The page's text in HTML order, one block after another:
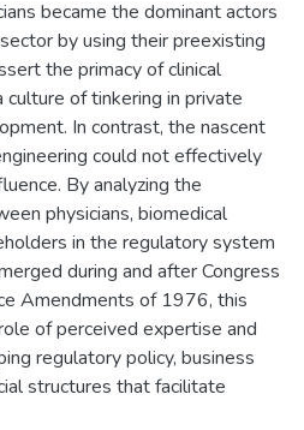
became the dominant actors
by using their preexisting
the primacy of clinical
of tinkering in private
In contrast, the nascent
could not effectively
By analyzing the
physicians, biomedical
in the regulatory system
during and after Congress
Amendments of 1976, this
of perceived expertise and
regulatory policy, business
structures that facilitate